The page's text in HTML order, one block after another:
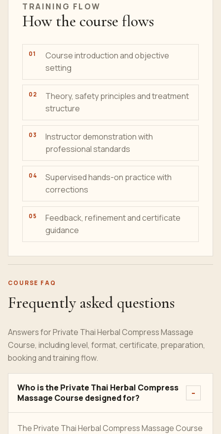
TRAINING FLOW
How the course flows
Course introduction and objective
setting
Theory, safety principles and treatment
structure
Instructor demonstration with
professional standards
Supervised hands-on practice with
corrections
Feedback, refinement and certificate
guidance
COURSE FAQ
Frequently asked questions
Answers for Private Thai Herbal Compress Massage
Course, including level, format, certificate, preparation,
booking and training flow.
Who is the Private Thai Herbal Compress
Massage Course designed for?
The Private Thai Herbal Compress Massage Course